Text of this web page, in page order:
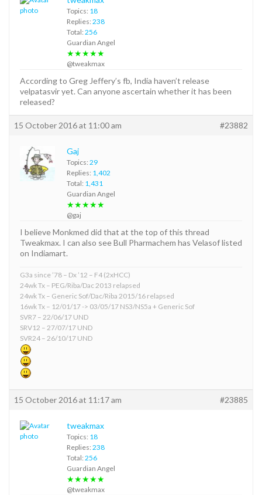
Topics: 18
Replies: 238
Total: 256
Guardian Angel
★★★★★
@tweakmax
According to Greg Jeffery’s fb, India haven’t release
velpatasvir yet. Can anyone ascertain whether it has been
released?
15 October 2016 at 11:00 am #23882
Gaj
Topics: 29
Replies: 1,402
Total: 1,431
Guardian Angel
★★★★★
@gaj
I believe Monkmed did that at the top of this thread
Tweakmax. I can also see Bull Pharmachem has Velasof listed
on Indiamart.
G3a since ’78 – Dx ’12 – F4 (2xHCC)
24wk Tx – PEG/Riba/Dac 2013 relapsed
24wk Tx – Generic Sof/Dac/Riba 2015/16 relapsed
16wk Tx – 12/01/17 -> 03/05/17 NS3/NS5a + Generic Sof
SVR7 – 22/06/17 UND
SRV12 – 27/07/17 UND
SVR24 – 26/10/17 UND
15 October 2016 at 11:17 am #23885
tweakmax
Topics: 18
Replies: 238
Total: 256
Guardian Angel
★★★★★
@tweakmax